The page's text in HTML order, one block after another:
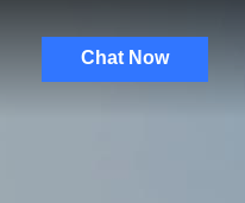
Chat Now